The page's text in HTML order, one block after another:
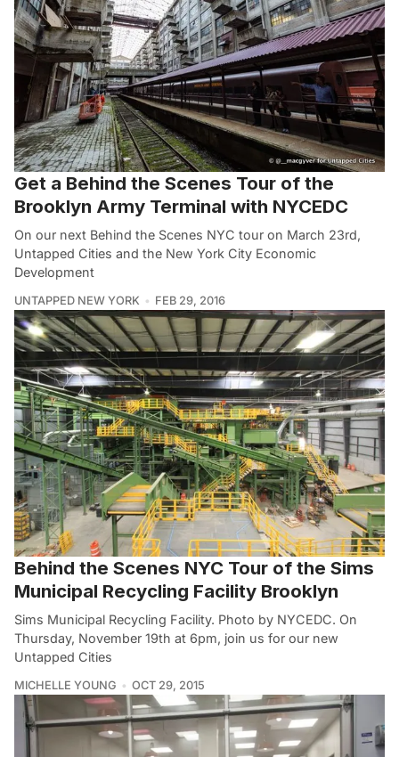
Get a Behind the Scenes Tour of the
Brooklyn Army Terminal with NYCEDC
On our next Behind the Scenes NYC tour on March 23rd,
Untapped Cities and the New York City Economic
Development
UNTAPPED NEW YORK FEB 29, 2016
Behind the Scenes NYC Tour of the Sims
Municipal Recycling Facility Brooklyn
Sims Municipal Recycling Facility. Photo by NYCEDC. On
Thursday, November 19th at 6pm, join us for our new
Untapped Cities
MICHELLE YOUNG OCT 29, 2015